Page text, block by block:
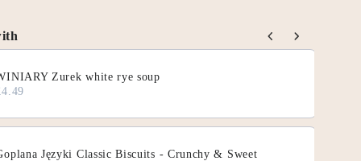
SNACKINGHAM
Slices
Pig
and Next buttons to navigate through product
Zurek white rye soup
Języki Classic Biscuits - Crunchy & Sweet